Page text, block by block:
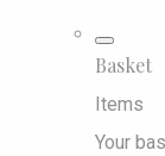
Basket
Items
Your